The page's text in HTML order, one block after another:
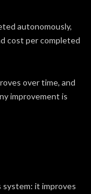
autonomously,
cost per completed
over time, and
improvement is
it improves